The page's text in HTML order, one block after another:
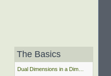
The Basics
Dual Dimensions in a Dim…